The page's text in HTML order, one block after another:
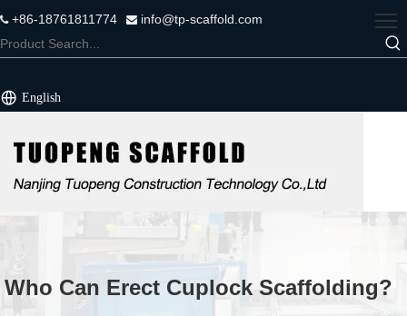
+86-18761811774  info@tp-scaffold.com
English
Who Can Erect Cuplock Scaffolding?